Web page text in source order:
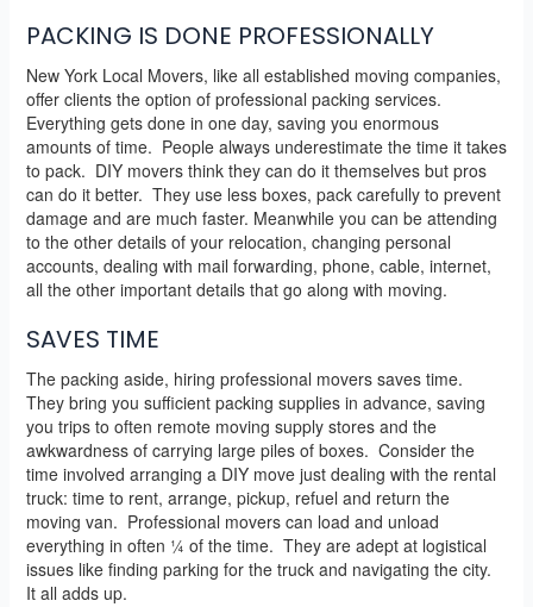
PACKING IS DONE PROFESSIONALLY
New York Local Movers, like all established moving companies,
offer clients the option of professional packing services.
Everything gets done in one day, saving you enormous
amounts of time. People always underestimate the time it takes
to pack. DIY movers think they can do it themselves but pros
can do it better. They use less boxes, pack carefully to prevent
damage and are much faster. Meanwhile you can be attending
to the other details of your relocation, changing personal
accounts, dealing with mail forwarding, phone, cable, internet,
all the other important details that go along with moving.
SAVES TIME
The packing aside, hiring professional movers saves time.
They bring you sufficient packing supplies in advance, saving
you trips to often remote moving supply stores and the
awkwardness of carrying large piles of boxes. Consider the
time involved arranging a DIY move just dealing with the rental
truck: time to rent, arrange, pickup, refuel and return the
moving van. Professional movers can load and unload
everything in often ¼ of the time. They are adept at logistical
issues like finding parking for the truck and navigating the city.
It all adds up.